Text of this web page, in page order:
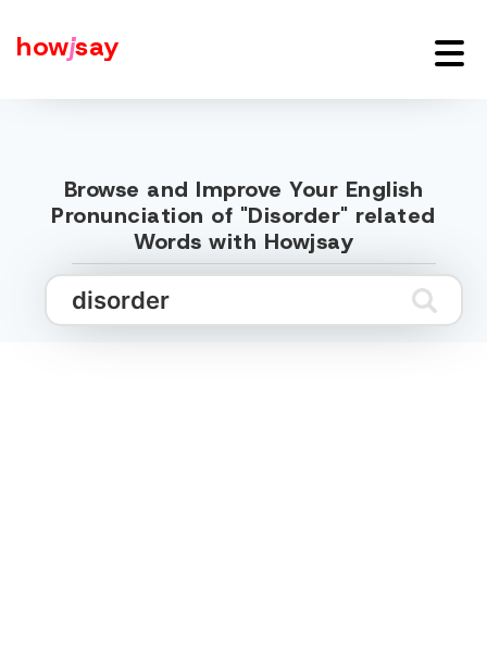
howjsay
Browse and Improve Your English
Pronunciation of "Disorder" related
Words with Howjsay